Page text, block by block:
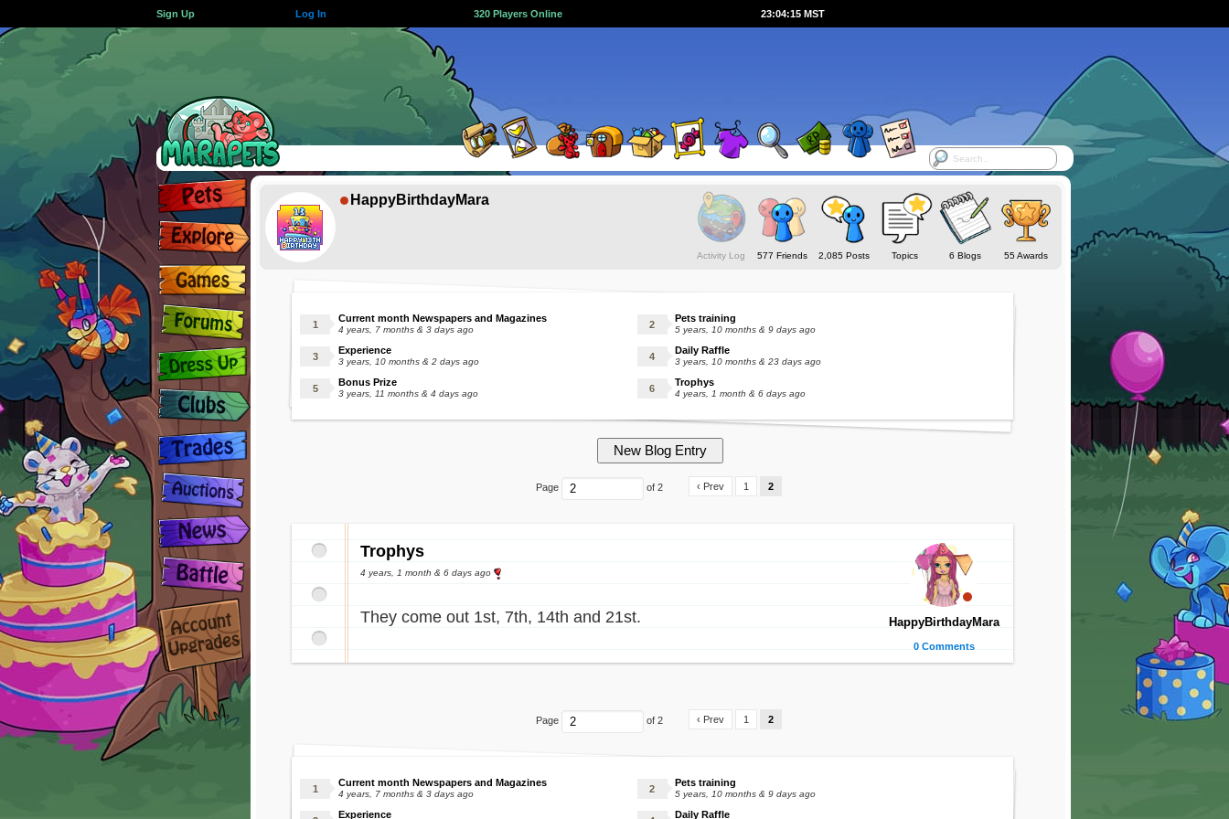
Sign Up Log In 320 Players Online 23:04:16 MST
HappyBirthdayMara
Activity Log 577 Friends 2,085 Posts Topics 6 Blogs 55 Awards
Current month Newspapers and Magazines
4 years, 7 months & 3 days ago
Pets training
5 years, 10 months & 9 days ago
Experience
3 years, 10 months & 2 days ago
Daily Raffle
3 years, 10 months & 23 days ago
Bonus Prize
3 years, 11 months & 4 days ago
Trophys
4 years, 1 month & 6 days ago
Page of 2 ‹ Prev 1 2
HappyBirthdayMara
0 Comments
Trophys
4 years, 1 month & 6 days ago
They come out 1st, 7th, 14th and 21st.
Page of 2 ‹ Prev 1 2
Current month Newspapers and Magazines
4 years, 7 months & 3 days ago
Pets training
5 years, 10 months & 9 days ago
Experience Daily Raffle